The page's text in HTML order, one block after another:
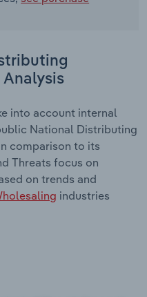
Analysis
into account internal
National Distributing
comparison to its
Threats focus on
on trends and
industries